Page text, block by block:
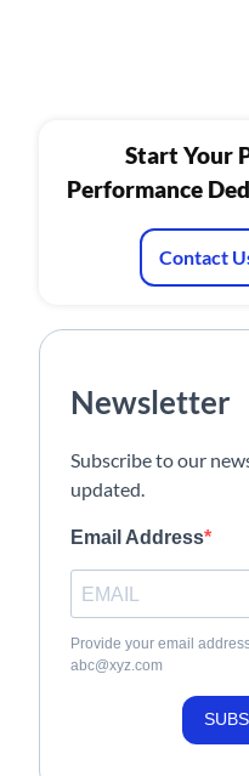
Start Your
Performance
Contact
Newsletter
Subscribe to our
updated.
Email Address
Provide your email
abc@xyz.com